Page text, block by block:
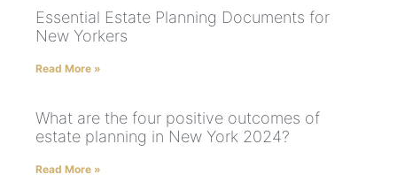
Essential Estate Planning Documents for
New Yorkers
Read More »
What are the four positive outcomes of
estate planning in New York 2024?
Read More »